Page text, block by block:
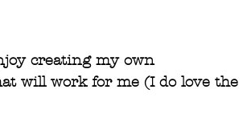
creating my own
will work for me (I do love the